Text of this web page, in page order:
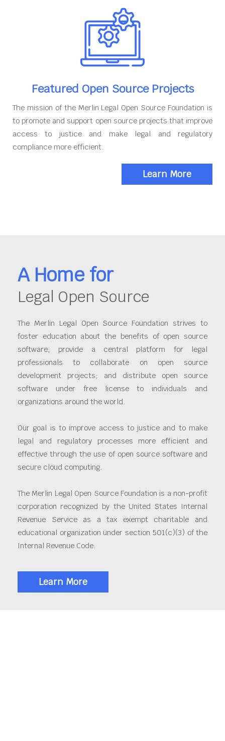
Featured Open Source Projects
The mission of the Merlin Legal Open Source Foundation is
to promote and support open source projects that improve
access to justice and make legal and regulatory
compliance more efficient.
Learn More
A Home for
Legal Open Source
The Merlin Legal Open Source Foundation strives to
foster education about the benefits of open source
software; provide a central platform for legal
professionals to collaborate on open source
development projects; and distribute open source
software under free license to individuals and
organizations around the world.
Our goal is to improve access to justice and to make
legal and regulatory processes more efficient and
effective through the use of open source software and
secure cloud computing.
The Merlin Legal Open Source Foundation is a non-profit
corporation recognized by the United States Internal
Revenue Service as a tax exempt charitable and
educational organization under section 501(c)(3) of the
Internal Revenue Code.
Learn More